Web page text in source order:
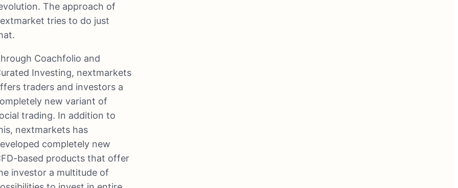
The approach of
tries to do just
Coachfolio and
Investing, nextmarkets
traders and investors a
new variant of
trading. In addition to
nextmarkets has
completely new
based products that offer
investor a multitude of